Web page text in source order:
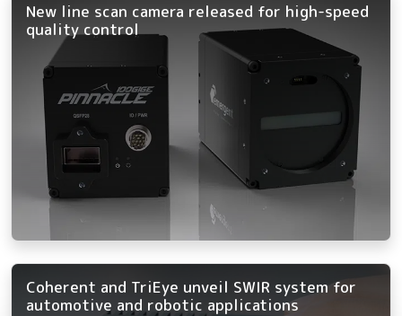
New line scan camera released for high-speed
quality control
Coherent and TriEye unveil SWIR system for
automotive and robotic applications